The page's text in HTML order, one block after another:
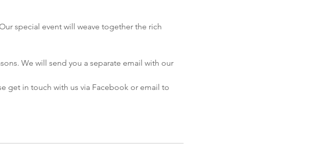
special event will weave together the rich
We will send you a separate email with our
get in touch with us via Facebook or email to